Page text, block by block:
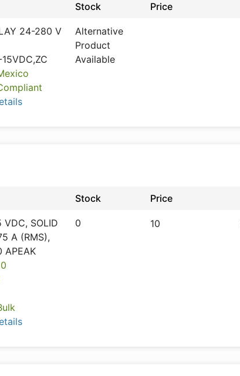
Stock Price
24-280 V
Alternative
Product
Available
Stock Price
VDC, SOLID
A (RMS),
APEAK
0 10